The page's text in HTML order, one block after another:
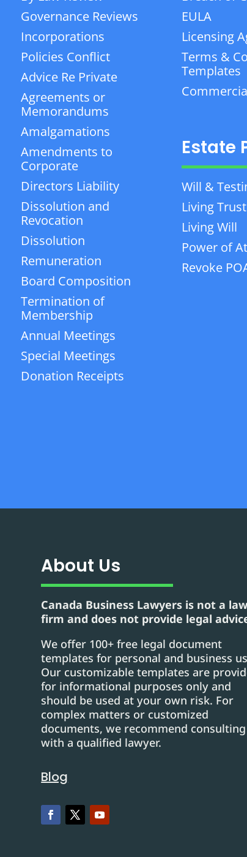
Governance Reviews
Incorporations
Policies Conflict
Advice Re Private
Agreements or
Memorandums
Amalgamations
Amendments to
Corporate
Directors Liability
Dissolution and
Revocation
Dissolution
Remuneration
Board Composition
Termination of
Membership
Annual Meetings
Special Meetings
Donation Receipts
EULA
Licensing
Terms &
Templates
Estate
Will &
Living Trust
Living Will
Power of
Revoke
About Us
Canada Business Lawyers is not a law
firm and does not provide legal
We offer 100+ free legal document
templates for personal and business
Our customizable templates are
for informational purposes only and
should be used at your own risk. For
complex matters or customized
documents, we recommend consulting
with a qualified lawyer.
Blog